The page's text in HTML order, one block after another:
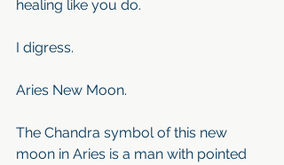
healing like you do.
I digress.
Aries New Moon.
The Chandra symbol of this new
moon in Aries is a man with pointed